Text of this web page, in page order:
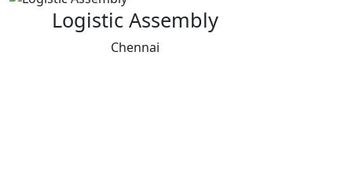
Logistic Assembly
Chennai